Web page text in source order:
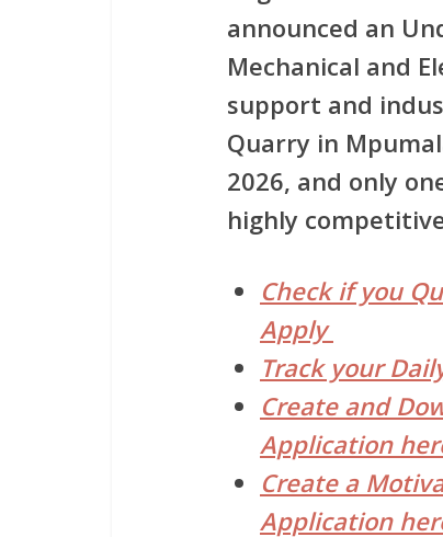
announced an
Mechanical and
support and
Quarry in
2026, and only
highly
Check if you
Apply
Track your
Create and
Application
Create a
Application